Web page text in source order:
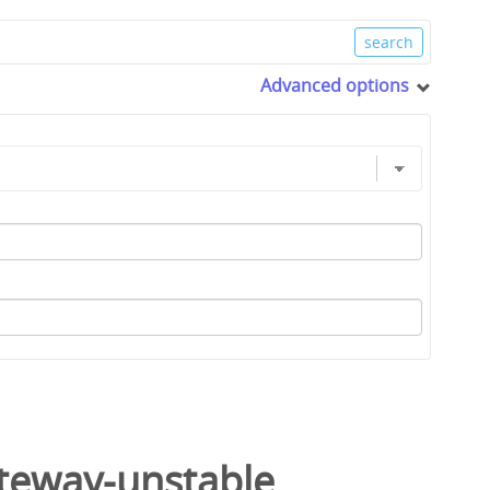
Advanced options